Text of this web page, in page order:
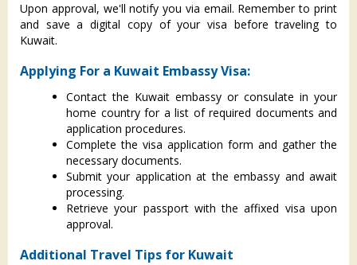
Upon approval, we'll notify you via email. Remember to print
and save a digital copy of your visa before traveling to
Kuwait.
Applying For a Kuwait Embassy Visa:
Contact the Kuwait embassy or consulate in your
home country for a list of required documents and
application procedures.
Complete the visa application form and gather the
necessary documents.
Submit your application at the embassy and await
processing.
Retrieve your passport with the affixed visa upon
approval.
Additional Travel Tips for Kuwait